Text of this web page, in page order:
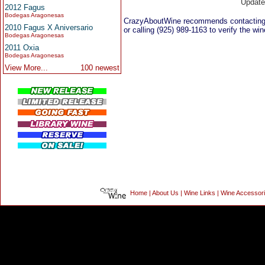
2012 Fagus
Bodegas Aragonesas
2010 Fagus X Aniversario
Bodegas Aragonesas
2011 Oxia
Bodegas Aragonesas
View More... 100 newest
CrazyAboutWine recommends
or calling (925) 989-1163 to verify the
Home About Us Wine Links Wine